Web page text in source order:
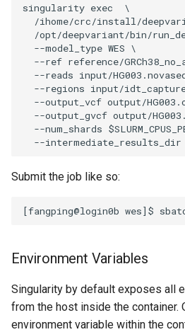
singularity exec  \
/ihome/crc/install/
/opt/deepvariant/bin/
  --model_type WES \
--ref reference/
--reads input/
--regions input/
--output_vcf output/
--output_gvcf output/
--num_shards
Submit the job like so:
Environment Variables
Singularity by default exposes all
from the host inside the container.
environment variable within the